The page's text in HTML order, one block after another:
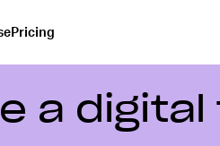
Pricing
a